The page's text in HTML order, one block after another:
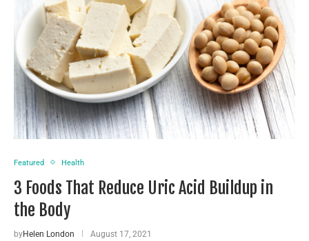
Featured Health
3 Foods That Reduce Uric Acid Buildup in
the Body
byHelen London August 17, 2021